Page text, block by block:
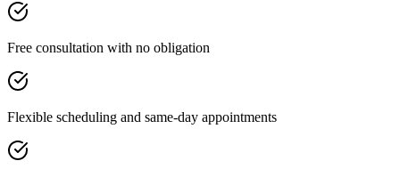
Free consultation with no obligation
Flexible scheduling and same-day appointments